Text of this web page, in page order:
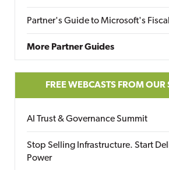
Partner's Guide to Microsoft's
More Partner Guides
FREE WEBCASTS FROM OUR
AI Trust & Governance Summit
Stop Selling Infrastructure. Start
Power